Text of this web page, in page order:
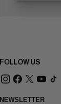
FOLLOW US
NEWSLETTER